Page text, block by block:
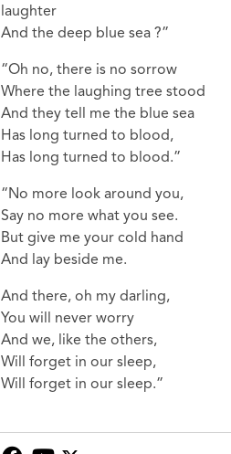
laughter
And the deep blue sea ?”
“Oh no, there is no sorrow
Where the laughing tree stood
And they tell me the blue sea
Has long turned to blood,
Has long turned to blood.”
“No more look around you,
Say no more what you see.
But give me your cold hand
And lay beside me.
And there, oh my darling,
You will never worry
And we, like the others,
Will forget in our sleep,
Will forget in our sleep.”